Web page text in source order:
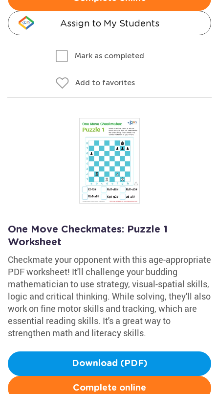
Assign to My Students
Mark as completed
Add to favorites
One Move Checkmates: Puzzle 1
Worksheet
Checkmate your opponent with this age-appropriate
PDF worksheet! It'll challenge your budding
mathematician to use strategy, visual-spatial skills,
logic and critical thinking. While solving, they'll also
work on fine motor skills and tracking, which are
essential reading skills. It's a great way to
strengthen math and literacy skills.
Download (PDF)
Complete online